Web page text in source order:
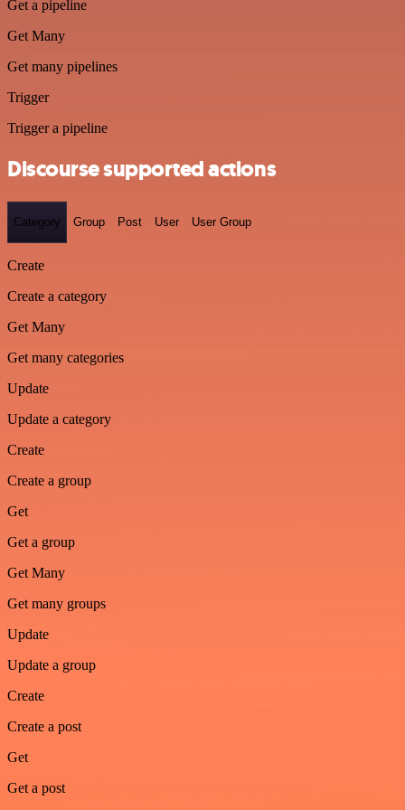
Get a pipeline
Get Many
Get many pipelines
Trigger
Trigger a pipeline
Discourse supported actions
Category Group Post User User Group
Create
Create a category
Get Many
Get many categories
Update
Update a category
Create
Create a group
Get
Get a group
Get Many
Get many groups
Update
Update a group
Create
Create a post
Get
Get a post